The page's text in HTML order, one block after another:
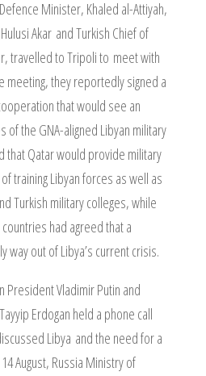
Minister, Khaled al-Attiyah,
Akar and Turkish Chief of
travelled to Tripoli to meet with
meeting, they reportedly signed a
that would see an
of the GNA-aligned Libyan military
that Qatar would provide military
training Libyan forces as well as
Turkish military colleges, while
had agreed that a
way out of Libya’s current crisis.
President Vladimir Putin and
Erdogan held a phone call
Libya and the need for a
August, Russia Ministry of